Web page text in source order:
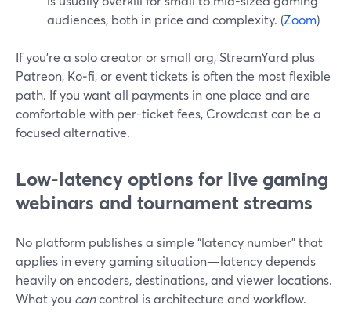
audiences, both in price and complexity. (Zoom)
If you’re a solo creator or small org, StreamYard plus
Patreon, Ko‑fi, or event tickets is often the most flexible
path. If you want all payments in one place and are
comfortable with per-ticket fees, Crowdcast can be a
focused alternative.
Low-latency options for live gaming
webinars and tournament streams
No platform publishes a simple “latency number” that
applies in every gaming situation—latency depends
heavily on encoders, destinations, and viewer locations.
What you cancontrol is architecture and workflow.